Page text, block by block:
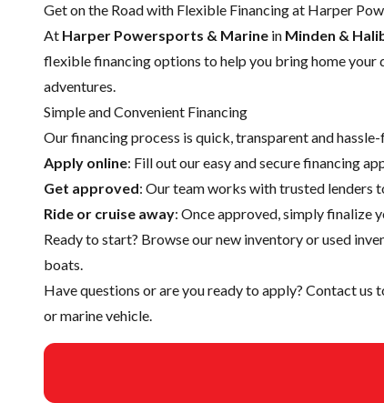
Get on the Road with Flexible Financing at Harper
At Harper Powersports & Marine in Minden &
flexible financing options to help you bring home
adventures.
Simple and Convenient Financing
Our financing process is quick, transparent and
Apply online: Fill out our easy and secure financing
Get approved: Our team works with trusted lenders
Ride or cruise away: Once approved, simply finalize
Ready to start? Browse ournew inventoryorused
boats.
Have questions or are you ready to apply? Contact us
or marine vehicle.